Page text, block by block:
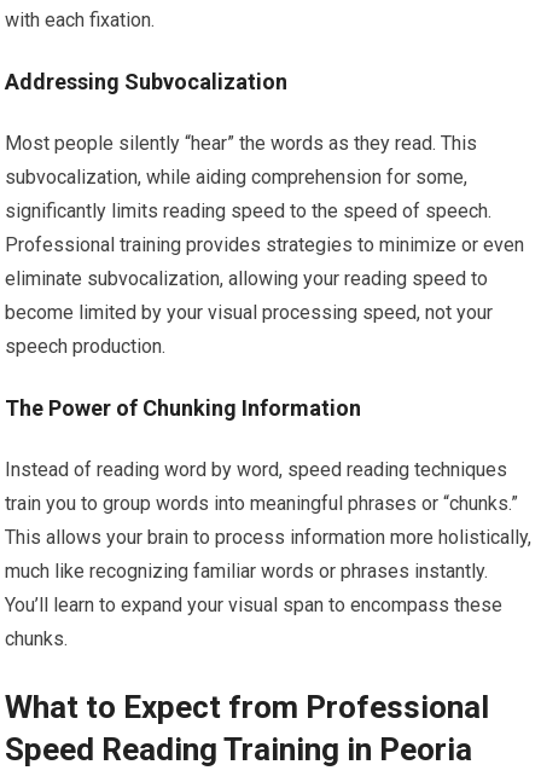
with each fixation.
Addressing Subvocalization
Most people silently “hear” the words as they read. This
subvocalization, while aiding comprehension for some,
significantly limits reading speed to the speed of speech.
Professional training provides strategies to minimize or even
eliminate subvocalization, allowing your reading speed to
become limited by your visual processing speed, not your
speech production.
The Power of Chunking Information
Instead of reading word by word, speed reading techniques
train you to group words into meaningful phrases or “chunks.”
This allows your brain to process information more holistically,
much like recognizing familiar words or phrases instantly.
You’ll learn to expand your visual span to encompass these
chunks.
What to Expect from Professional
Speed Reading Training in Peoria